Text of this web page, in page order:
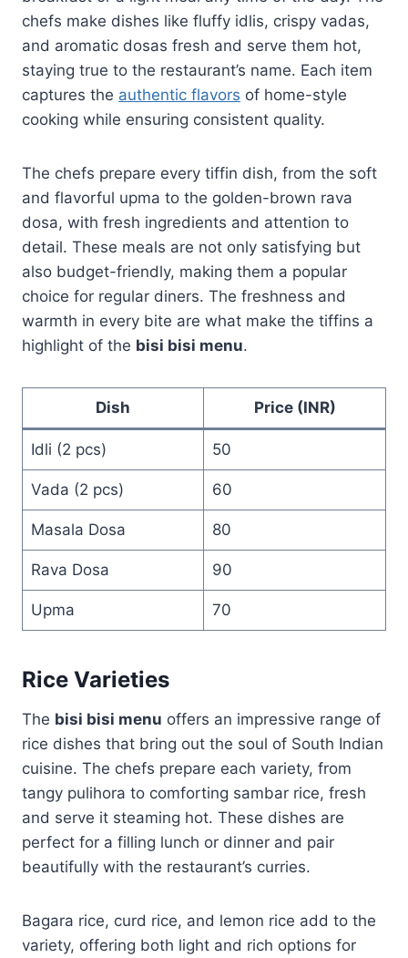
chefs make dishes like fluffy idlis, crispy vadas,
and aromatic dosas fresh and serve them hot,
staying true to the restaurant’s name. Each item
captures the authentic flavors of home-style
cooking while ensuring consistent quality.
The chefs prepare every tiffin dish, from the soft
and flavorful upma to the golden-brown rava
dosa, with fresh ingredients and attention to
detail. These meals are not only satisfying but
also budget-friendly, making them a popular
choice for regular diners. The freshness and
warmth in every bite are what make the tiffins a
highlight of the bisi bisi menu.
Dish Price (INR)
Idli (2 pcs) 50
Vada (2 pcs) 60
Masala Dosa 80
Rava Dosa 90
Upma 70
Rice Varieties
The bisi bisi menu offers an impressive range of
rice dishes that bring out the soul of South Indian
cuisine. The chefs prepare each variety, from
tangy pulihora to comforting sambar rice, fresh
and serve it steaming hot. These dishes are
perfect for a filling lunch or dinner and pair
beautifully with the restaurant’s curries.
Bagara rice, curd rice, and lemon rice add to the
variety, offering both light and rich options for